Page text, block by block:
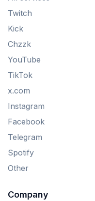
Twitch
Kick
Chzzk
YouTube
TikTok
x.com
Instagram
Facebook
Telegram
Spotify
Other
Company